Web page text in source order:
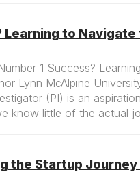
Learning to Navigate
1 Success?
Lynn McAlpine
(PI) is an
know little of the actual
the Startup Journey